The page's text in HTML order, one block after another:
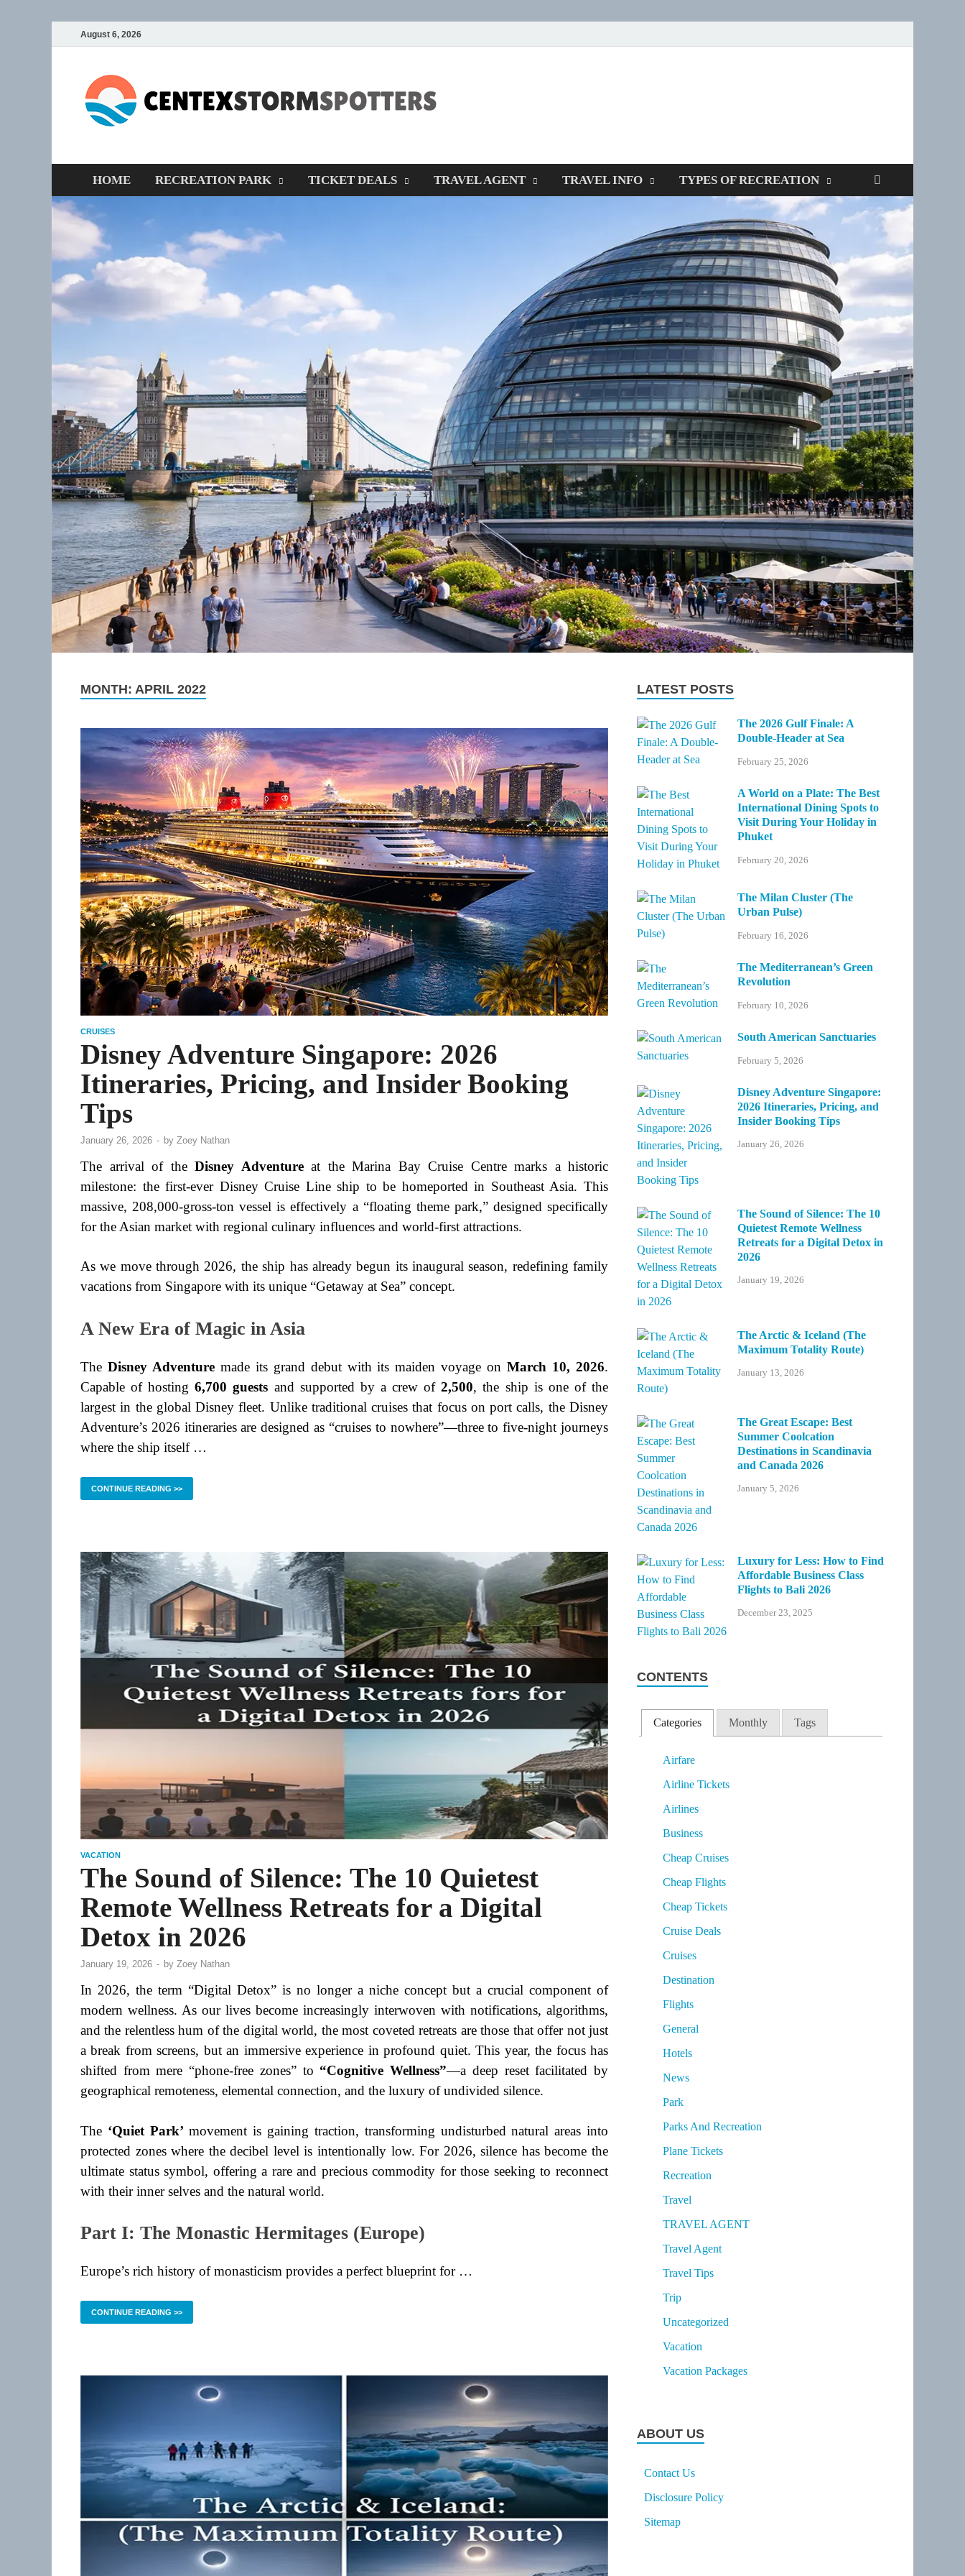
August 6, 2026
HOME RECREATION PARK TICKET DEALS TRAVEL AGENT TRAVEL INFO TYPES OF RECREATION
MONTH: APRIL 2022
CRUISES
Disney Adventure Singapore: 2026
Itineraries, Pricing, and Insider Booking
Tips
January 26, 2026 - by Zoey Nathan
The arrival of the Disney Adventureat the Marina Bay Cruise Centre marks a historic
milestone: the first-ever Disney Cruise Line ship to be homeported in Southeast Asia. This
massive, 208,000-gross-ton vessel is effectively a “floating theme park,” designed specifically
for the Asian market with regional culinary influences and world-first attractions.
As we move through 2026, the ship has already begun its inaugural season, redefining family
vacations from Singapore with its unique “Getaway at Sea” concept.
A New Era of Magic in Asia
The Disney Adventuremade its grand debut with its maiden voyage onMarch 10, 2026.
Capable of hosting6,700 guests and supported by a crew of2,500, the ship is one of the
largest in the global Disney fleet. Unlike traditional cruises that focus on port calls, the Disney
Adventure’s 2026 itineraries are designed as “cruises to nowhere”—three to five-night journeys
where the ship itself …
CONTINUE READING >>
VACATION
The Sound of Silence: The 10 Quietest
Remote Wellness Retreats for a Digital
Detox in 2026
January 19, 2026 - by Zoey Nathan
In 2026, the term “Digital Detox” is no longer a niche concept but a crucial component of
modern wellness. As our lives become increasingly interwoven with notifications, algorithms,
and the relentless hum of the digital world, the most coveted retreats are those that offer not just
a break from screens, but an immersive experience in profound quiet. This year, the focus has
shifted from mere “phone-free zones” to “Cognitive Wellness”—a deep reset facilitated by
geographical remoteness, elemental connection, and the luxury of undivided silence.
The ‘Quiet Park’ movement is gaining traction, transforming undisturbed natural areas into
protected zones where the decibel level is intentionally low. For 2026, silence has become the
ultimate status symbol, offering a rare and precious commodity for those seeking to reconnect
with their inner selves and the natural world.
Part I: The Monastic Hermitages (Europe)
Europe’s rich history of monasticism provides a perfect blueprint for …
CONTINUE READING >>
LATEST POSTS
The 2026 Gulf Finale: A
Double-Header at Sea
February 25, 2026
A World on a Plate: The Best
International Dining Spots to
Visit During Your Holiday in
Phuket
February 20, 2026
The Milan Cluster (The
Urban Pulse)
February 16, 2026
The Mediterranean’s Green
Revolution
February 10, 2026
South American Sanctuaries
February 5, 2026
Disney Adventure Singapore:
2026 Itineraries, Pricing, and
Insider Booking Tips
January 26, 2026
The Sound of Silence: The 10
Quietest Remote Wellness
Retreats for a Digital Detox in
2026
January 19, 2026
The Arctic & Iceland (The
Maximum Totality Route)
January 13, 2026
The Great Escape: Best
Summer Coolcation
Destinations in Scandinavia
and Canada 2026
January 5, 2026
Luxury for Less: How to Find
Affordable Business Class
Flights to Bali 2026
December 23, 2025
CONTENTS
Categories Monthly Tags
Airfare
Airline Tickets
Airlines
Business
Cheap Cruises
Cheap Flights
Cheap Tickets
Cruise Deals
Cruises
Destination
Flights
General
Hotels
News
Park
Parks And Recreation
Plane Tickets
Recreation
Travel
TRAVEL AGENT
Travel Agent
Travel Tips
Trip
Uncategorized
Vacation
Vacation Packages
ABOUT US
Contact Us
Disclosure Policy
Sitemap